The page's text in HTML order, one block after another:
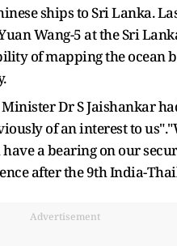
ships to Sri Lanka.
Wang-5 at the Sri
of mapping the ocean
Dr S Jaishankar
of an interest to
a bearing on our
after the 9th India-
Advertisement